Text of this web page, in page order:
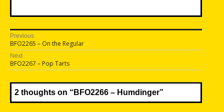
Post
navigation
Previous
Previous
post:
BFO2265 – On the Regular
Next
Next
post:
BFO2267 – Pop Tarts
2 thoughts on “ BFO2266 – Humdinger”